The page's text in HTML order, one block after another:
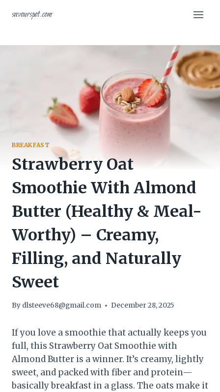
savourspot.com
BREAKFAST
Strawberry Oat
Smoothie With Almond
Butter (Healthy & Meal-
Worthy) – Creamy,
Filling, and Naturally
Sweet
By dlsteeve68@gmail.com December 28, 2025
If you love a smoothie that actually keeps you
full, this Strawberry Oat Smoothie with
Almond Butter is a winner. It’s creamy, lightly
sweet, and packed with fiber and protein—
basically breakfast in a glass. The oats make it